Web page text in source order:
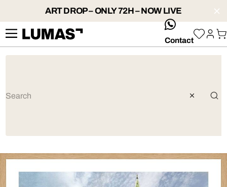
ART DROP – ONLY 72H – NOW LIVE
whatsApp
Contact